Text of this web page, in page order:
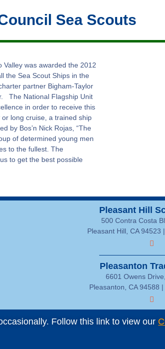
Sea Scouts
was awarded the 2012
the Sea Scout Ships in the
partner Bigham-Taylor
The National Flagship Unit
in order to receive this
long cruise, a trained ship
by Bos’n Nick Rojas, “The
of determined young men
to the fullest. The
to get the best possible
Pleasant Hill
500 Contra Costa
Pleasant Hill, CA 94523
Pleasanton
6601 Owens
Pleasanton, CA 94588
Follow this link to view our